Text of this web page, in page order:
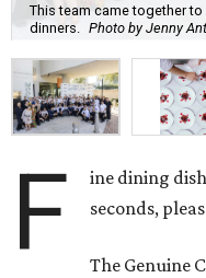
This team came together
dinners.
Photo by Jenny
F
ine dining
seconds,
The Genuine